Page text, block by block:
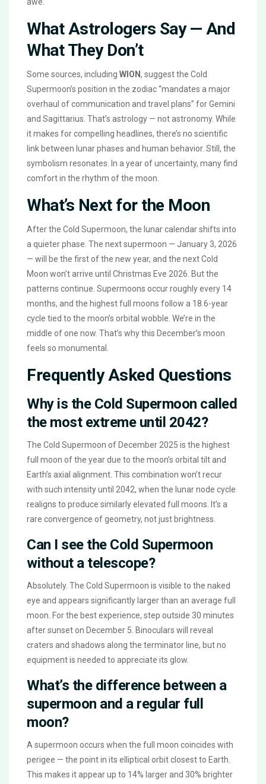
What Astrologers Say — And
What They Don’t
Some sources, including WION, suggest the Cold
Supermoon’s position in the zodiac “mandates a major
overhaul of communication and travel plans” for Gemini
and Sagittarius. That’s astrology — not astronomy. While
it makes for compelling headlines, there’s no scientific
link between lunar phases and human behavior. Still, the
symbolism resonates. In a year of uncertainty, many find
comfort in the rhythm of the moon.
What’s Next for the Moon
After the Cold Supermoon, the lunar calendar shifts into
a quieter phase. The next supermoon — January 3, 2026
— will be the first of the new year, and the next Cold
Moon won’t arrive until Christmas Eve 2026. But the
patterns continue. Supermoons occur roughly every 14
months, and the highest full moons follow a 18.6-year
cycle tied to the moon’s orbital wobble. We’re in the
middle of one now. That’s why this December’s moon
feels so monumental.
Frequently Asked Questions
Why is the Cold Supermoon called
the most extreme until 2042?
The Cold Supermoon of December 2025 is the highest
full moon of the year due to the moon’s orbital tilt and
Earth’s axial alignment. This combination won’t recur
with such intensity until 2042, when the lunar node cycle
realigns to produce similarly elevated full moons. It’s a
rare convergence of geometry, not just brightness.
Can I see the Cold Supermoon
without a telescope?
Absolutely. The Cold Supermoon is visible to the naked
eye and appears significantly larger than an average full
moon. For the best experience, step outside 30 minutes
after sunset on December 5. Binoculars will reveal
craters and shadows along the terminator line, but no
equipment is needed to appreciate its glow.
What’s the difference between a
supermoon and a regular full
moon?
A supermoon occurs when the full moon coincides with
perigee — the point in its elliptical orbit closest to Earth.
This makes it appear up to 14% larger and 30% brighter